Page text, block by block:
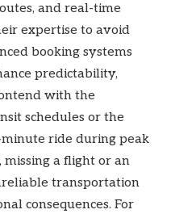
and real-time
expertise to avoid
booking systems
predictability,
with the
schedules or the
ride during peak
missing a flight or an
transportation
consequences. For